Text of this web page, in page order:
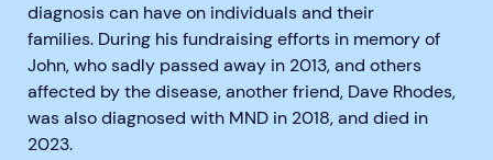
diagnosis can have on individuals and their
families. During his fundraising efforts in memory of
John, who sadly passed away in 2013, and others
affected by the disease, another friend, Dave Rhodes,
was also diagnosed with MND in 2018, and died in
2023.